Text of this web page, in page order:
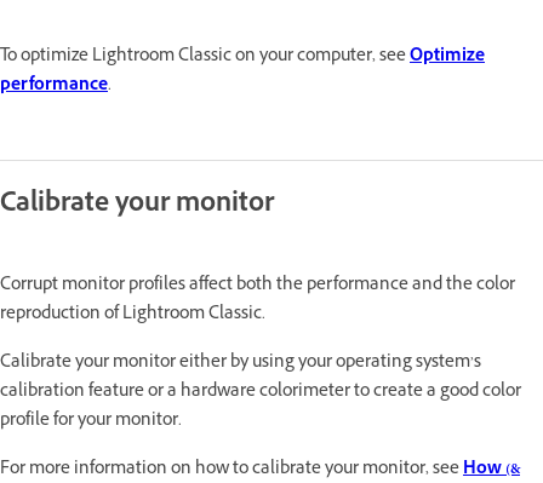
To optimize Lightroom Classic on your computer, seeOptimize
performance.
Calibrate your monitor
Corrupt monitor profiles affect both the performance and the color
reproduction of Lightroom Classic.
Calibrate your monitor either by using your operating system’s
calibration feature or a hardware colorimeter to create a good color
profile for your monitor.
For more information on how to calibrate your monitor, seeHow (&